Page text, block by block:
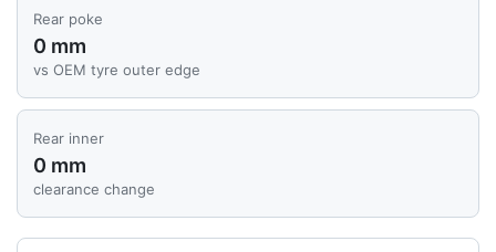
Rear poke
0 mm
vs OEM tyre outer edge
Rear inner
0 mm
clearance change